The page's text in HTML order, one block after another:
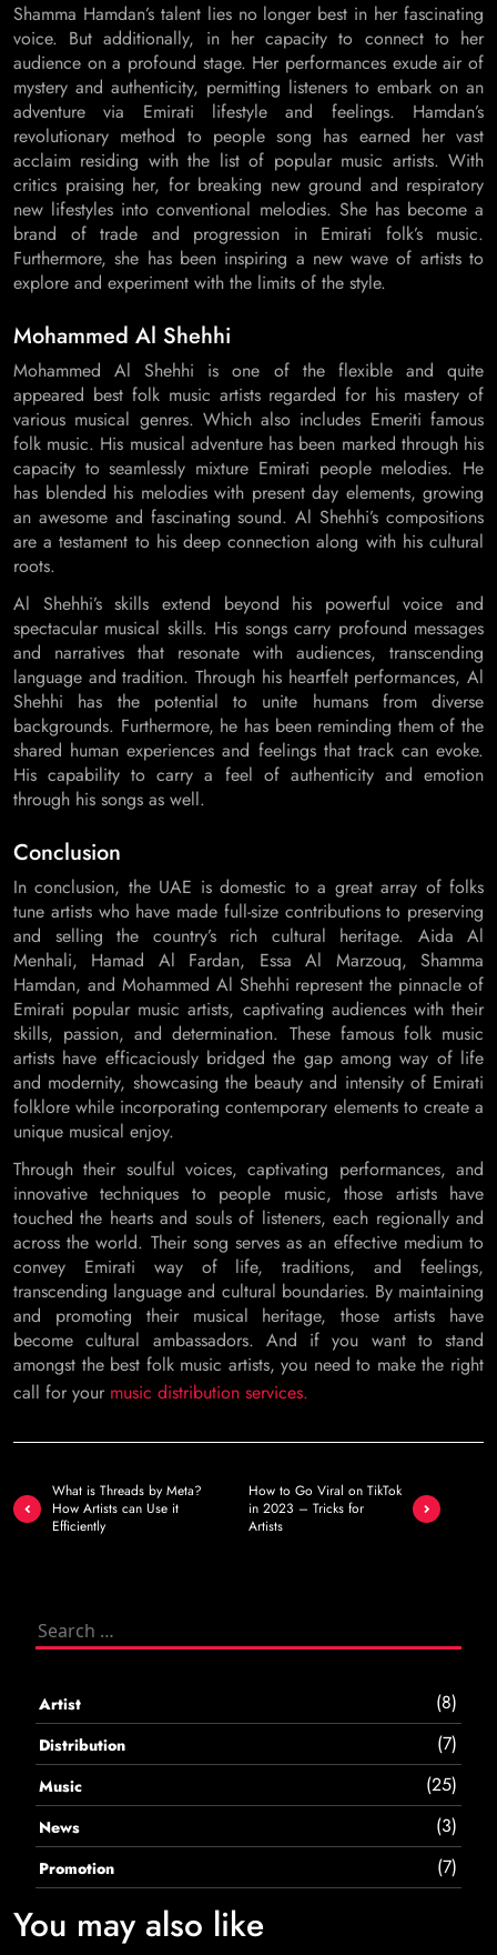
Shamma Hamdan’s talent lies no longer best in her fascinating
voice. But additionally, in her capacity to connect to her
audience on a profound stage. Her performances exude air of
mystery and authenticity, permitting listeners to embark on an
adventure via Emirati lifestyle and feelings. Hamdan’s
revolutionary method to people song has earned her vast
acclaim residing with the list of popular music artists. With
critics praising her, for breaking new ground and respiratory
new lifestyles into conventional melodies. She has become a
brand of trade and progression in Emirati folk’s music.
Furthermore, she has been inspiring a new wave of artists to
explore and experiment with the limits of the style.
Mohammed Al Shehhi
Mohammed Al Shehhi is one of the flexible and quite
appeared best folk music artists regarded for his mastery of
various musical genres. Which also includes Emeriti famous
folk music. His musical adventure has been marked through his
capacity to seamlessly mixture Emirati people melodies. He
has blended his melodies with present day elements, growing
an awesome and fascinating sound. Al Shehhi’s compositions
are a testament to his deep connection along with his cultural
roots.
Al Shehhi’s skills extend beyond his powerful voice and
spectacular musical skills. His songs carry profound messages
and narratives that resonate with audiences, transcending
language and tradition. Through his heartfelt performances, Al
Shehhi has the potential to unite humans from diverse
backgrounds. Furthermore, he has been reminding them of the
shared human experiences and feelings that track can evoke.
His capability to carry a feel of authenticity and emotion
through his songs as well.
Conclusion
In conclusion, the UAE is domestic to a great array of folks
tune artists who have made full-size contributions to preserving
and selling the country’s rich cultural heritage. Aida Al
Menhali, Hamad Al Fardan, Essa Al Marzouq, Shamma
Hamdan, and Mohammed Al Shehhi represent the pinnacle of
Emirati popular music artists, captivating audiences with their
skills, passion, and determination. These famous folk music
artists have efficaciously bridged the gap among way of life
and modernity, showcasing the beauty and intensity of Emirati
folklore while incorporating contemporary elements to create a
unique musical enjoy.
Through their soulful voices, captivating performances, and
innovative techniques to people music, those artists have
touched the hearts and souls of listeners, each regionally and
across the world. Their song serves as an effective medium to
convey Emirati way of life, traditions, and feelings,
transcending language and cultural boundaries. By maintaining
and promoting their musical heritage, those artists have
become cultural ambassadors. And if you want to stand
amongst the best folk music artists, you need to make the right
call for your music distribution services.
navigation
What is Threads by Meta?
How Artists can Use it
Efficiently
How to Go Viral on TikTok
in 2023 – Tricks for
Artists
Search
Artist (8)
Distribution (7)
Music (25)
News (3)
Promotion (7)
You may also like